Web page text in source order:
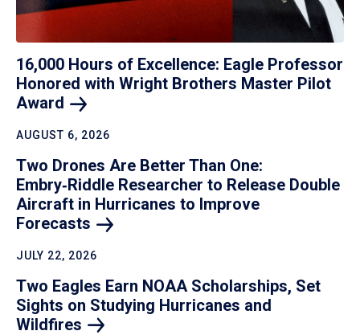
16,000 Hours of Excellence: Eagle Professor
Honored with Wright Brothers Master Pilot
Award
AUGUST 6, 2026
Two Drones Are Better Than One:
Embry‑Riddle Researcher to Release Double
Aircraft in Hurricanes to Improve
Forecasts
JULY 22, 2026
Two Eagles Earn NOAA Scholarships, Set
Sights on Studying Hurricanes and
Wildfires